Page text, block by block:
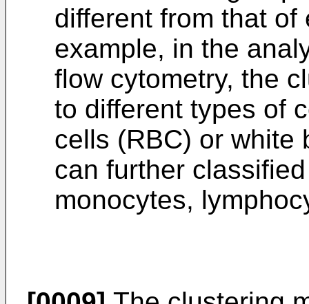
different from that
example, in the
flow cytometry, the
to different types of
cells (RBC) or white
can further
monocytes,